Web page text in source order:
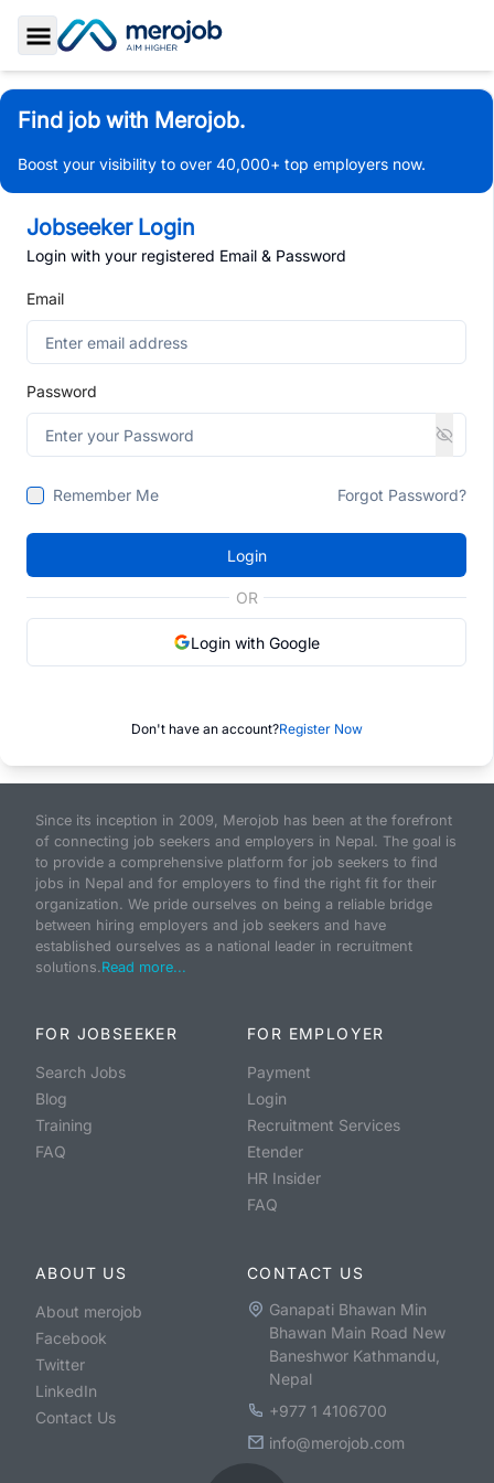
Toggle Sidebar
Find job with Merojob.
Boost your visibility to over 40,000+ top employers now.
Jobseeker Login
Login with your registered Email & Password
Email
Password
Remember Me Forgot Password?
Login
OR
Login with Google
Don't have an account?Register Now
Since its inception in 2009, Merojob has been at the forefront
of connecting job seekers and employers in Nepal. The goal is
to provide a comprehensive platform for job seekers to find
jobs in Nepal and for employers to find the right fit for their
organization. We pride ourselves on being a reliable bridge
between hiring employers and job seekers and have
established ourselves as a national leader in recruitment
solutions.Read more...
FOR JOBSEEKER
Search Jobs
Blog
Training
FAQ
FOR EMPLOYER
Payment
Login
Recruitment Services
Etender
HR Insider
FAQ
ABOUT US
About merojob
Facebook
Twitter
LinkedIn
Contact Us
CONTACT US
Ganapati Bhawan Min
Bhawan Main Road New
Baneshwor Kathmandu,
Nepal
+977 1 4106700
info@merojob.com